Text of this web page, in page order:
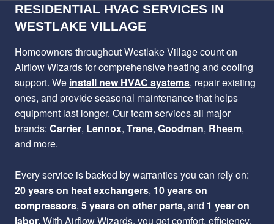
RESIDENTIAL HVAC SERVICES IN
WESTLAKE VILLAGE
Homeowners throughout Westlake Village count on
Airflow Wizards for comprehensive heating and cooling
support. We install new HVAC systems, repair existing
ones, and provide seasonal maintenance that helps
equipment last longer. Our team services all major
brands: Carrier, Lennox, Trane, Goodman, Rheem,
and more.
Every service is backed by warranties you can rely on:
20 years on heat exchangers, 10 years on
compressors, 5 years on other parts, and 1 year on
labor.With Airflow Wizards, you get comfort, efficiency,